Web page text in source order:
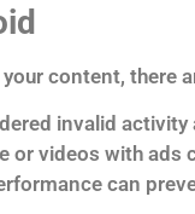
content, there
invalid
or videos with ads
can